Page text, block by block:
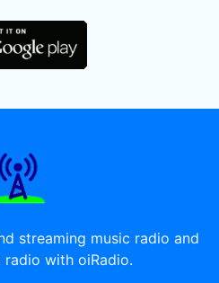
streaming music radio and
with oiRadio.